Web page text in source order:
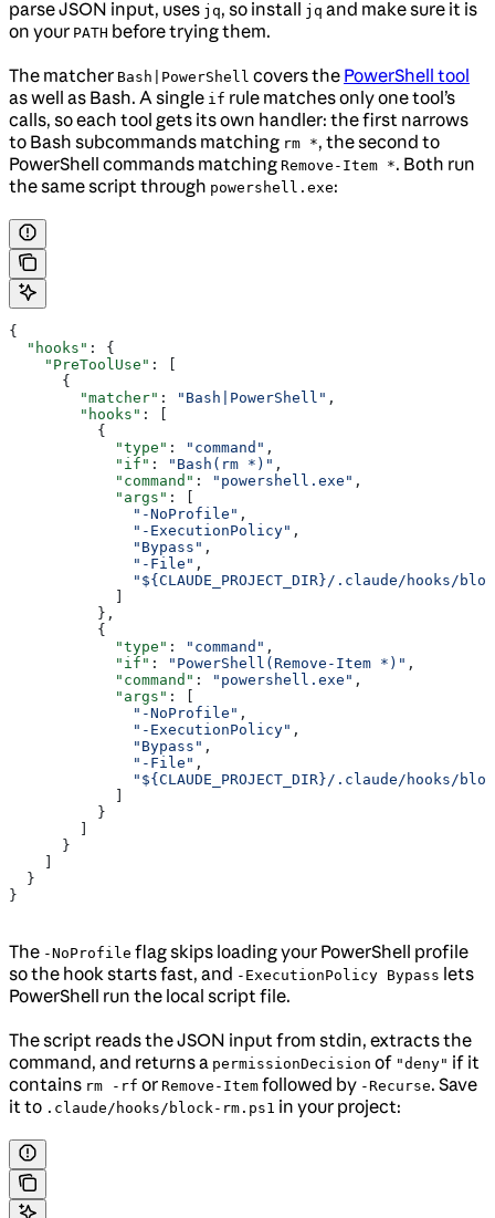
parse JSON input, uses jq, so install jq and make sure it is
on your PATH before trying them.
The matcher Bash|PowerShell covers the PowerShell tool
as well as Bash. A single if rule matches only one tool’s
calls, so each tool gets its own handler: the first narrows
to Bash subcommands matching rm *, the second to
PowerShell commands matching Remove-Item *. Both run
the same script through powershell.exe:
{
  "hooks"
: {
    "PreToolUse"
: [
      {
        "matcher"
: "Bash|PowerShell" ,
        "hooks"
: [
          {
            "type"
: "command" ,
            "if"
: "Bash(rm *)" ,
            "command"
: "powershell.exe" ,
            "args"
: [
              "-NoProfile"
,
              "-ExecutionPolicy"
,
              "Bypass"
,
              "-File"
,
"${CLAUDE_PROJECT_DIR}/.claude/hooks/
          },
          {
            "type"
: "command" ,
            "if"
: "PowerShell(Remove-Item *)" ,
            "command"
: "powershell.exe" ,
            "args"
: [
              "-NoProfile"
,
              "-ExecutionPolicy"
,
              "Bypass"
,
              "-File"
,
"${CLAUDE_PROJECT_DIR}/.claude/hooks/
          }
      }
  }
}
The -NoProfile flag skips loading your PowerShell profile
so the hook starts fast, and -ExecutionPolicy Bypass lets
PowerShell run the local script file.
The script reads the JSON input from stdin, extracts the
command, and returns a permissionDecision of "deny" if it
contains rm -rf or Remove-Item followed by -Recurse. Save
it to .claude/hooks/block-rm.ps1 in your project: